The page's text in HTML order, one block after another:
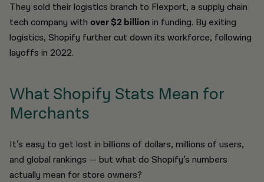
They sold their logistics branch to Flexport, a supply chain
tech company with over $2 billionin funding. By exiting
logistics, Shopify further cut down its workforce, following
layoffs in 2022.
What Shopify Stats Mean for
Merchants
It’s easy to get lost in billions of dollars, millions of users,
and global rankings — but what do Shopify’s numbers
actually mean for store owners?